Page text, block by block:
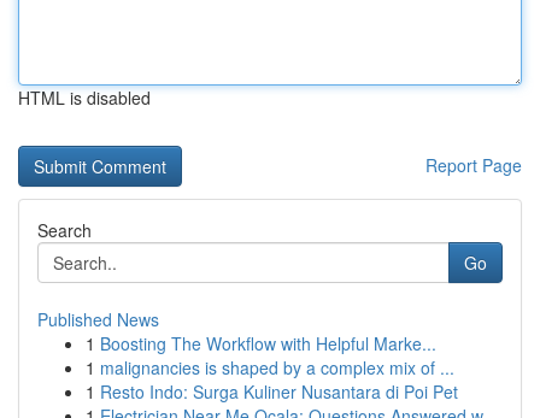
HTML is disabled
Report Page
Search
Go
Published News
1 Boosting The Workflow with Helpful Marke...
1 malignancies is shaped by a complex mix of ...
1 Resto Indo: Surga Kuliner Nusantara di Poi Pet